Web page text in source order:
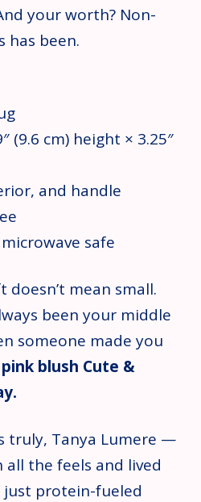
your worth? Non-
has been.
(9.6 cm) height × 3.25″
and handle
safe
doesn’t mean small.
been your middle
someone made you
blush Cute &
truly, Tanya Lumere —
the feels and lived
just protein-fueled